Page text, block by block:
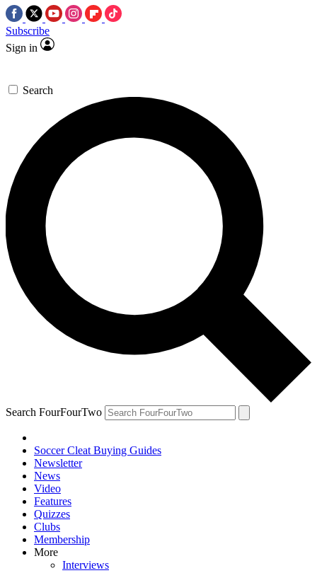
Subscribe
Sign in
Search
Search FourFourTwo
Soccer Cleat Buying Guides
Newsletter
News
Video
Features
Quizzes
Clubs
Membership
More
Interviews